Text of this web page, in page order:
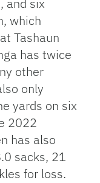
and six
which
Tashaun
has twice
other
only
yards on six
2022
has also
sacks, 21
for loss.